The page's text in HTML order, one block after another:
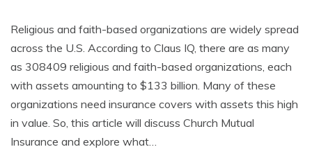
Religious and faith-based organizations are widely spread
across the U.S. According to Claus IQ, there are as many
as 308409 religious and faith-based organizations, each
with assets amounting to $133 billion. Many of these
organizations need insurance covers with assets this high
in value. So, this article will discuss Church Mutual
Insurance and explore what…